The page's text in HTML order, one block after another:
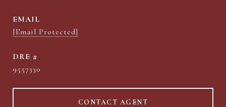
EMAIL
[email Protected]
DRE #
9557330
CONTACT AGENT